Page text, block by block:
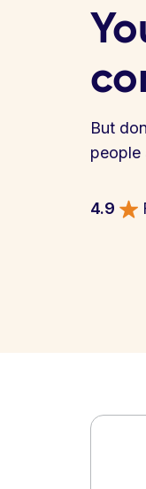
But
people
4.9